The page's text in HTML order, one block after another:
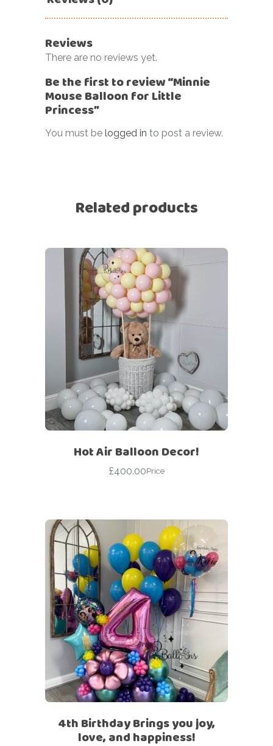
Reviews
There are no reviews yet.
Be the first to review “Minnie
Mouse Balloon for Little
Princess”
You must be logged in to post a review.
Related products
Hot Air Balloon Decor!
£400.00Price
4th Birthday Brings you joy,
love, and happiness!